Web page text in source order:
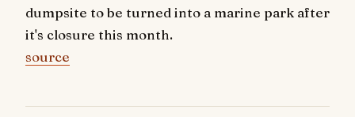
dumpsite to be turned into a marine park after
it's closure this month.
source